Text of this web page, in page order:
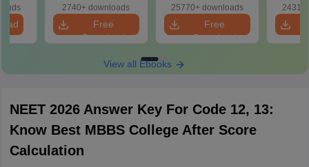
Easy Reference)
2740+ downloads
Free
Download
& Diagrams
Revision Guide PDF
25770+ downloads
Free
Download
View all Ebooks
NEET 2026 Answer Key For Code 12, 13:
Know Best MBBS College After Score
Calculation